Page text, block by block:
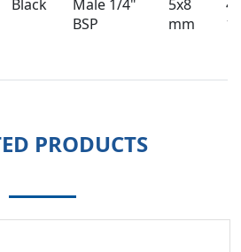
Black
Male 1/4"
BSP
5x8
mm
4
PRODUCTS